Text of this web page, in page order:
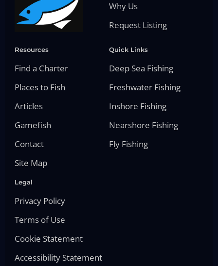
Why Us
Request Listing
Resources
Find a Charter
Places to Fish
Articles
Gamefish
Contact
Site Map
Quick Links
Deep Sea Fishing
Freshwater Fishing
Inshore Fishing
Nearshore Fishing
Fly Fishing
Legal
Privacy Policy
Terms of Use
Cookie Statement
Accessibility Statement